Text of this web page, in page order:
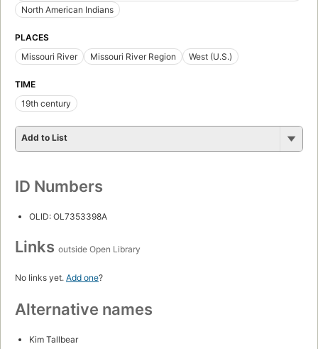
North American Indians
PLACES
Missouri River
Missouri River Region West (U.S.)
TIME
19th century
Add to List
ID Numbers
OLID: OL7353398A
Links outside Open Library
No links yet. Add one?
Alternative names
Kim Tallbear